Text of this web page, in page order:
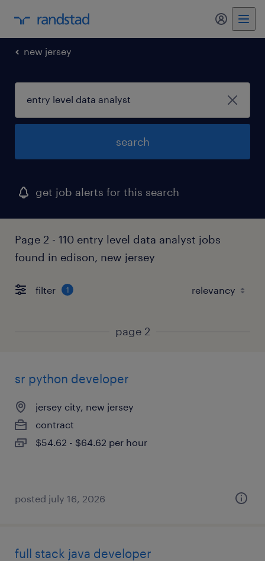
my
new jersey
search
get job alerts for this search
Page 2 - 110 entry level data analyst jobs
found in edison, new jersey
filter 1
page 2
sr python developer
jersey city, new jersey
contract
$54.62 - $64.62 per hour
posted july 16, 2026
full stack java developer